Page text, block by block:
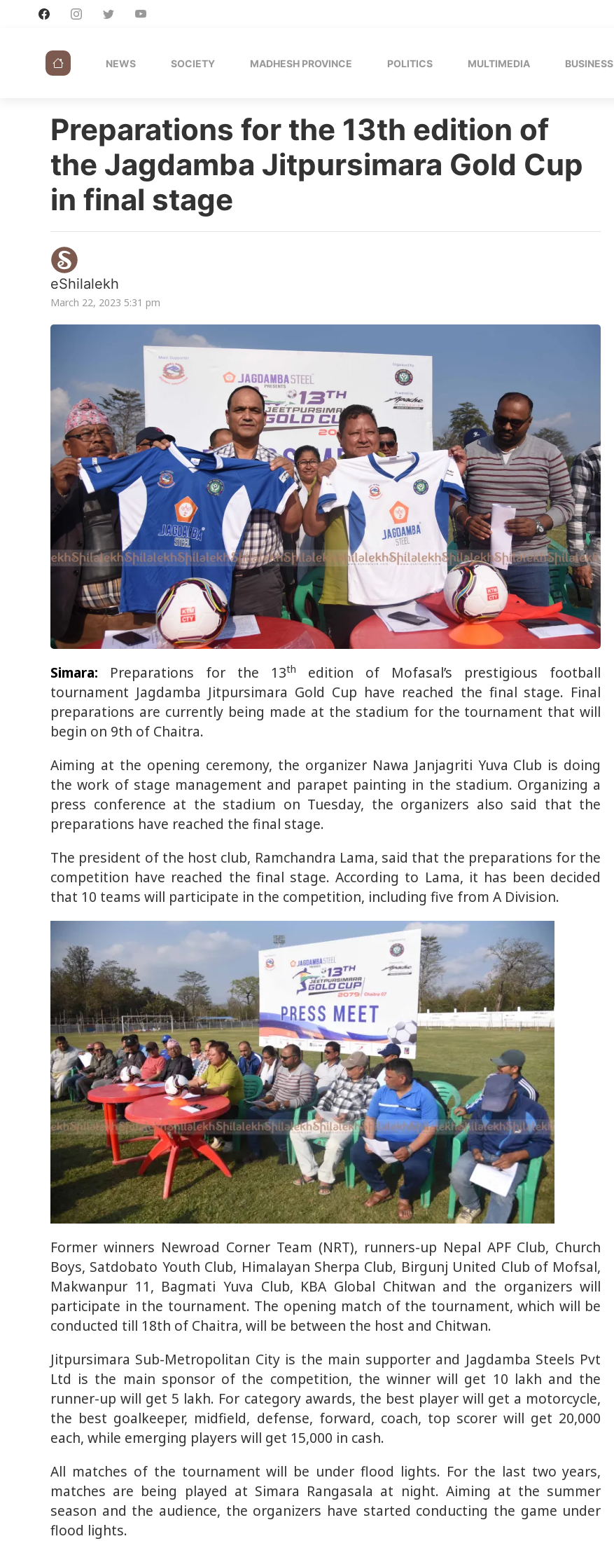
NEWS SOCIETY MADHESH PROVINCE POLITICS MULTIMEDIA BUSINESS
Preparations for the 13th edition of
the Jagdamba Jitpursimara Gold Cup
in final stage
eShilalekh
March 22, 2023 5:31 pm
Simara: Preparations for the 13th
edition of Mofasal’s prestigious football
tournament Jagdamba Jitpursimara Gold Cup have reached the final stage. Final
preparations are currently being made at the stadium for the tournament that will
begin on 9th of Chaitra.
Aiming at the opening ceremony, the organizer Nawa Janjagriti Yuva Club is doing
the work of stage management and parapet painting in the stadium. Organizing a
press conference at the stadium on Tuesday, the organizers also said that the
preparations have reached the final stage.
The president of the host club, Ramchandra Lama, said that the preparations for the
competition have reached the final stage. According to Lama, it has been decided
that 10 teams will participate in the competition, including five from A Division.
Former winners Newroad Corner Team (NRT), runners-up Nepal APF Club, Church
Boys, Satdobato Youth Club, Himalayan Sherpa Club, Birgunj United Club of Mofsal,
Makwanpur 11, Bagmati Yuva Club, KBA Global Chitwan and the organizers will
participate in the tournament. The opening match of the tournament, which will be
conducted till 18th of Chaitra, will be between the host and Chitwan.
Jitpursimara Sub-Metropolitan City is the main supporter and Jagdamba Steels Pvt
Ltd is the main sponsor of the competition, the winner will get 10 lakh and the
runner-up will get 5 lakh. For category awards, the best player will get a motorcycle,
the best goalkeeper, midfield, defense, forward, coach, top scorer will get 20,000
each, while emerging players will get 15,000 in cash.
All matches of the tournament will be under flood lights. For the last two years,
matches are being played at Simara Rangasala at night. Aiming at the summer
season and the audience, the organizers have started conducting the game under
flood lights.